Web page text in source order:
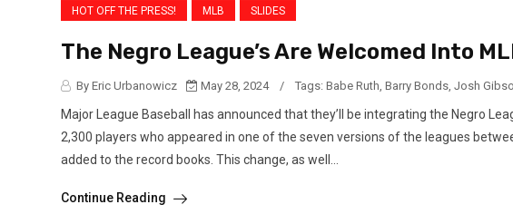
HOT OFF THE PRESS! MLB SLIDES
The Negro League’s Are Welcomed Into
By Eric Urbanowicz May 28, 2024 / Tags: Babe Ruth, Barry Bonds, Josh
Major League Baseball has announced that they’ll be integrating the Negro
2,300 players who appeared in one of the seven versions of the leagues
added to the record books. This change, as well...
Continue Reading